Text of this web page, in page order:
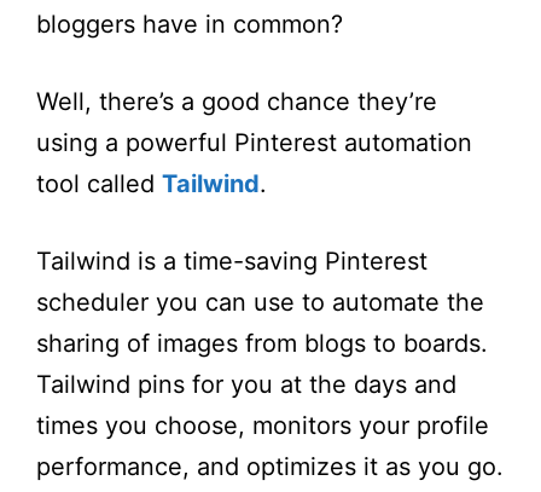
bloggers have in common?
Well, there’s a good chance they’re
using a powerful Pinterest automation
tool called Tailwind.
Tailwind is a time-saving Pinterest
scheduler you can use to automate the
sharing of images from blogs to boards.
Tailwind pins for you at the days and
times you choose, monitors your profile
performance, and optimizes it as you go.